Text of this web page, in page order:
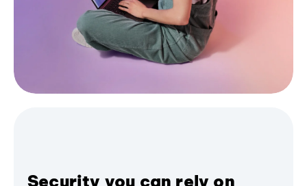
Security you can rely on